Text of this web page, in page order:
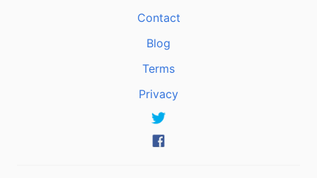
Contact
Blog
Terms
Privacy